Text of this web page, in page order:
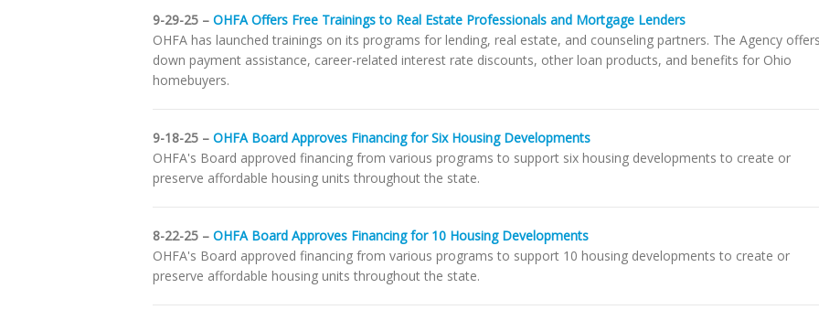
9-29-25 – OHFA Offers Free Trainings to Real Estate Professionals and Mortgage Lenders
OHFA has launched trainings on its programs for lending, real estate, and counseling partners. The Agency offers
down payment assistance, career-related interest rate discounts, other loan products, and benefits for Ohio
homebuyers.
9-18-25 – OHFA Board Approves Financing for Six Housing Developments
OHFA's Board approved financing from various programs to support six housing developments to create or
preserve affordable housing units throughout the state.
8-22-25 – OHFA Board Approves Financing for 10 Housing Developments
OHFA's Board approved financing from various programs to support 10 housing developments to create or
preserve affordable housing units throughout the state.